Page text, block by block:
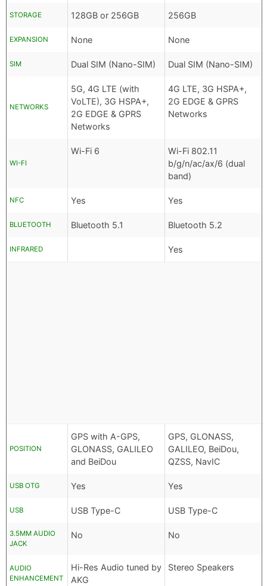
STORAGE 128GB or 256GB 256GB
EXPANSION None None
SIM Dual SIM (Nano-SIM) Dual SIM (Nano-SIM)
NETWORKS
5G, 4G LTE (with
VoLTE), 3G HSPA+,
2G EDGE & GPRS
Networks
4G LTE, 3G HSPA+,
2G EDGE & GPRS
Networks
WI-FI
Wi-Fi 6
Wi-Fi 802.11
b/g/n/ac/ax/6 (dual
band)
NFC Yes Yes
BLUETOOTH Bluetooth 5.1 Bluetooth 5.2
INFRARED Yes
POSITION
GPS with A-GPS,
GLONASS, GALILEO
and BeiDou
GPS, GLONASS,
GALILEO, BeiDou,
QZSS, NavIC
USB OTG Yes Yes
USB USB Type-C USB Type-C
3.5MM AUDIO
JACK
No No
AUDIO
ENHANCEMENT
Hi-Res Audio tuned by
AKG
Stereo Speakers